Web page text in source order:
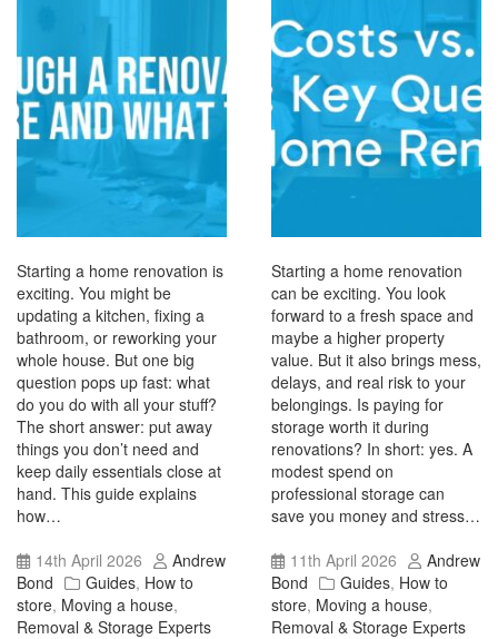
Starting a home renovation is
exciting. You might be
updating a kitchen, fixing a
bathroom, or reworking your
whole house. But one big
question pops up fast: what
do you do with all your stuff?
The short answer: put away
things you don’t need and
keep daily essentials close at
hand. This guide explains
how…
14th April 2026
Andrew
Bond
Guides, How to
store, Moving a house,
Removal & Storage Experts
Starting a home renovation
can be exciting. You look
forward to a fresh space and
maybe a higher property
value. But it also brings mess,
delays, and real risk to your
belongings. Is paying for
storage worth it during
renovations? In short: yes. A
modest spend on
professional storage can
save you money and stress…
11th April 2026
Andrew
Bond
Guides, How to
store, Moving a house,
Removal & Storage Experts